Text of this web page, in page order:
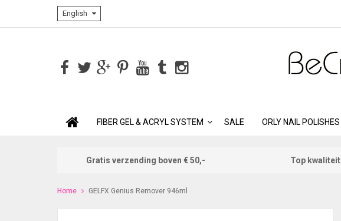
English
FIBER GEL & ACRYL SYSTEM SALE ORLY NAIL POLISHES
Gratis verzending boven € 50,- Top kwaliteit
Home GELFX Genius Remover 946ml